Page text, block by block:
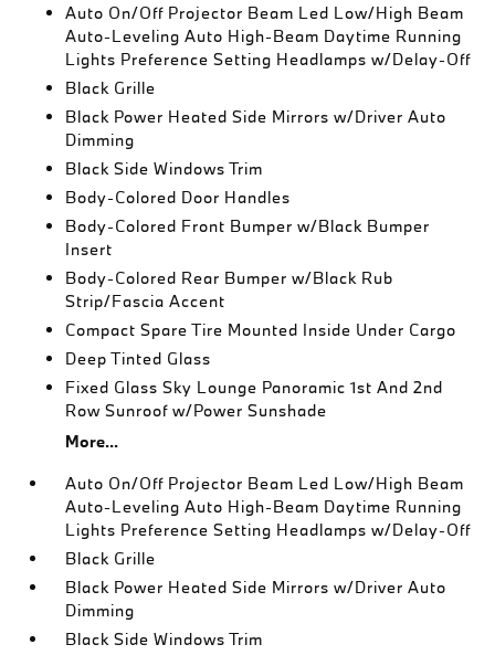
Auto On/Off Projector Beam Led Low/High Beam
Auto-Leveling Auto High-Beam Daytime Running
Lights Preference Setting Headlamps w/Delay-Off
Black Grille
Black Power Heated Side Mirrors w/Driver Auto
Dimming
Black Side Windows Trim
Body-Colored Door Handles
Body-Colored Front Bumper w/Black Bumper
Insert
Body-Colored Rear Bumper w/Black Rub
Strip/Fascia Accent
Compact Spare Tire Mounted Inside Under Cargo
Deep Tinted Glass
Fixed Glass Sky Lounge Panoramic 1st And 2nd
Row Sunroof w/Power Sunshade
More...
Auto On/Off Projector Beam Led Low/High Beam
Auto-Leveling Auto High-Beam Daytime Running
Lights Preference Setting Headlamps w/Delay-Off
Black Grille
Black Power Heated Side Mirrors w/Driver Auto
Dimming
Black Side Windows Trim